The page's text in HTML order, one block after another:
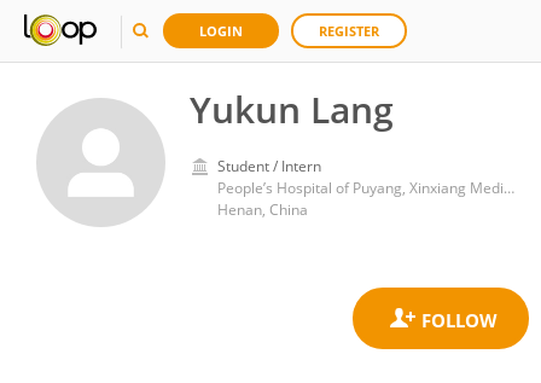
LOGIN REGISTER
Yukun Lang
Student / Intern
People’s Hospital of Puyang, Xinxiang Medical University
Henan, China